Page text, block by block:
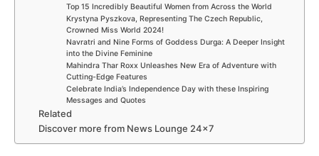
Top 15 Incredibly Beautiful Women from Across the World
Krystyna Pyszkova, Representing The Czech Republic,
Crowned Miss World 2024!
Navratri and Nine Forms of Goddess Durga: A Deeper Insight
into the Divine Feminine
Mahindra Thar Roxx Unleashes New Era of Adventure with
Cutting-Edge Features
Celebrate India’s Independence Day with these Inspiring
Messages and Quotes
Related
Discover more from News Lounge 24×7